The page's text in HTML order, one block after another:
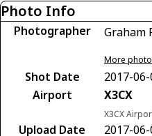
Photo Info
Photographer Graham
More
Shot Date
2017-
Airport
X3CX
X3CX
Upload Date
2017-